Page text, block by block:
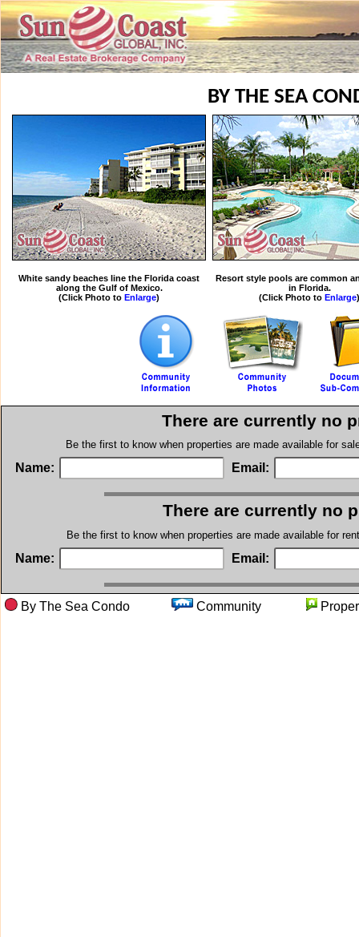
BY THE SEA
White sandy beaches line the Florida coast
along the Gulf of Mexico.
(Click Photo to Enlarge)
Resort style pools are common
in Florida.
(Click Photo to Enlarge)
There are currently no
Be the first to know when properties are made available for
Name: Email:
There are currently no
Be the first to know when properties are made available for
Name: Email:
By The Sea Condo Community